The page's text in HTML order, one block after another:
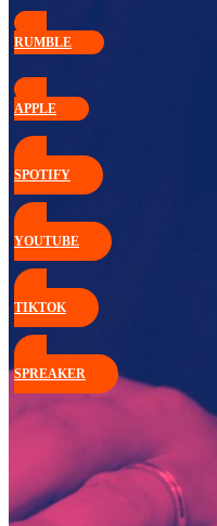
RUMBLE
APPLE
SPOTIFY
YOUTUBE
TIKTOK
SPREAKER